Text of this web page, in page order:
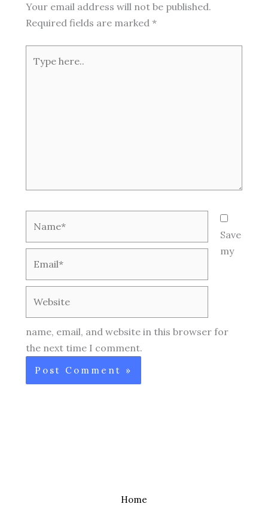
Your email address will not be published.
Required fields are marked *
here..
Save
my
name, email, and website in this browser for
the next time I comment.
Home